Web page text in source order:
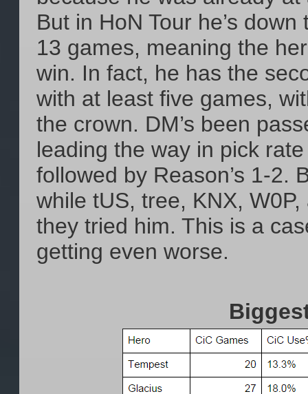
But in HoN Tour he’s
13 games, meaning the
win. In fact, he has the
with at least five games,
the crown. DM’s been
leading the way in pick
followed by Reason’s 1-2.
while tUS, tree, KNX,
they tried him. This is a
getting even worse.